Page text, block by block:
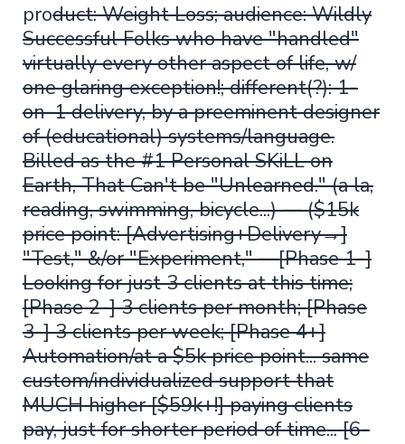
product: Weight Loss; audience: Wildly
Successful Folks who have "handled"
virtually every other aspect of life, w/
one glaring exception!; different(?): 1-
on-1 delivery, by a preeminent designer
of (educational) systems/language.
Billed as the #1 Personal SKiLL on
Earth, That Can't be "Unlearned." (a la,
reading, swimming, bicycle...) — ($15k
price point: [Advertising+Delivery→]
"Test," &/or "Experiment," —[Phase 1-]
Looking for just 3 clients at this time;
[Phase 2-] 3 clients per month; [Phase
3-] 3 clients per week; [Phase 4+]
Automation/at a $5k price point... same
custom/individualized support that
MUCH higher [$59k+!] paying clients
pay, just for shorter period of time... [6-